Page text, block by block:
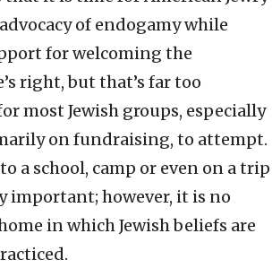
of endogamy while
for welcoming the
right, but that’s far too
most Jewish groups, especially
on fundraising, to attempt.
a school, camp or even on a trip
important; however, it is no
in which Jewish beliefs are